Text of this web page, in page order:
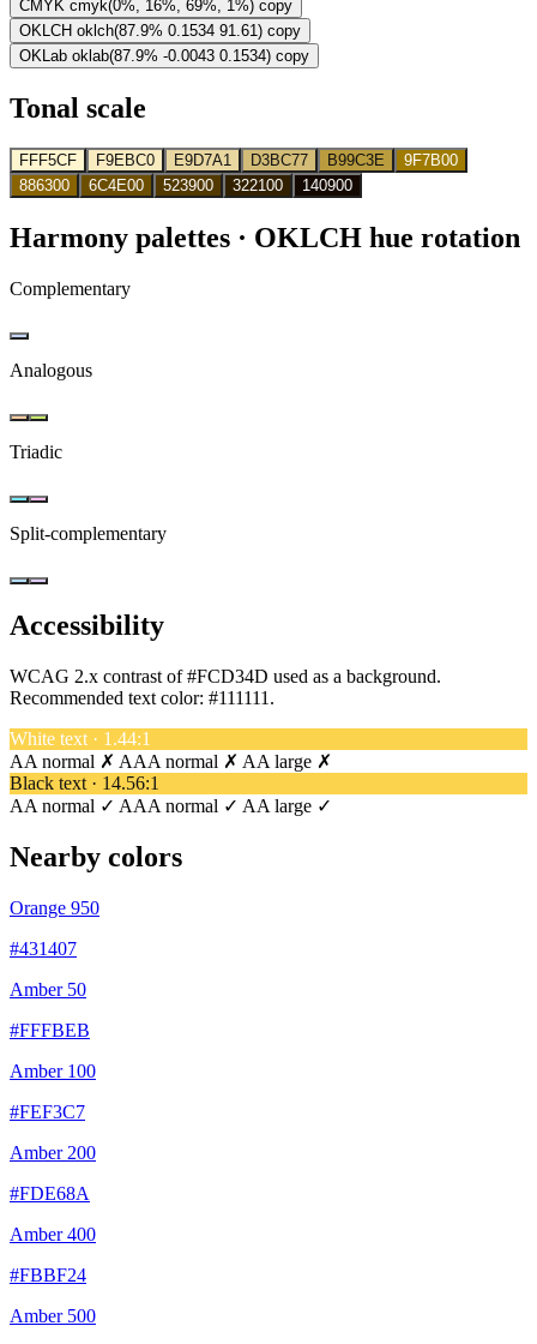
CMYK cmyk(0%, 16%, 69%, 1%) copy
OKLCH oklch(87.9% 0.1534 91.61) copy
OKLab oklab(87.9% -0.0043 0.1534) copy
Tonal scale
FFF5CF F9EBC0 E9D7A1 D3BC77 B99C3E
9F7B00
886300
6C4E00 523900 322100 140900
Harmony palettes · OKLCH hue rotation
Complementary
Analogous
Triadic
Split-complementary
Accessibility
WCAG 2.x contrast of #FCD34D used as a background.
Recommended text color: #111111 .
White text · 1.44:1
AA normal ✗ AAA normal ✗ AA large ✗
Black text · 14.56:1
AA normal ✓ AAA normal ✓ AA large ✓
Nearby colors
Orange 950
#431407
Amber 50
#FFFBEB
Amber 100
#FEF3C7
Amber 200
#FDE68A
Amber 400
#FBBF24
Amber 500